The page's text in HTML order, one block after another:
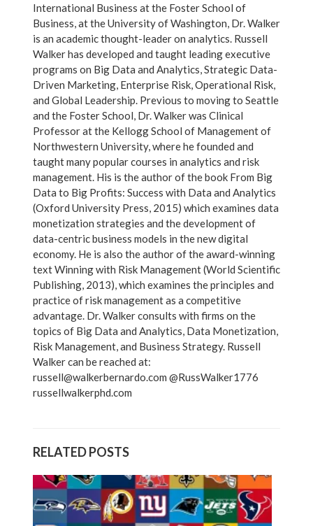
International Business at the Foster School of
Business, at the University of Washington, Dr. Walker
is an academic thought-leader on analytics. Russell
Walker has developed and taught leading executive
programs on Big Data and Analytics, Strategic Data-
Driven Marketing, Enterprise Risk, Operational Risk,
and Global Leadership. Previous to moving to Seattle
and the Foster School, Dr. Walker was Clinical
Professor at the Kellogg School of Management of
Northwestern University, where he founded and
taught many popular courses in analytics and risk
management. His is the author of the book From Big
Data to Big Profits: Success with Data and Analytics
(Oxford University Press, 2015) which examines data
monetization strategies and the development of
data-centric business models in the new digital
economy. He is also the author of the award-winning
text Winning with Risk Management (World Scientific
Publishing, 2013), which examines the principles and
practice of risk management as a competitive
advantage. Dr. Walker consults with firms on the
topics of Big Data and Analytics, Data Monetization,
Risk Management, and Business Strategy. Russell
Walker can be reached at:
russell@walkerbernardo.com @RussWalker1776
russellwalkerphd.com
RELATED POSTS